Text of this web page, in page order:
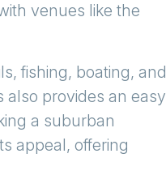
venues like the
fishing, boating, and
also provides an easy
a suburban
appeal, offering